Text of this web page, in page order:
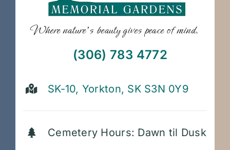
Where nature’s beauty gives peace of mind.
(306) 783 4772
SK-10, Yorkton, SK S3N 0Y9
Cemetery Hours: Dawn til Dusk